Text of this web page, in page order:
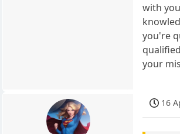
with
you're
your
16